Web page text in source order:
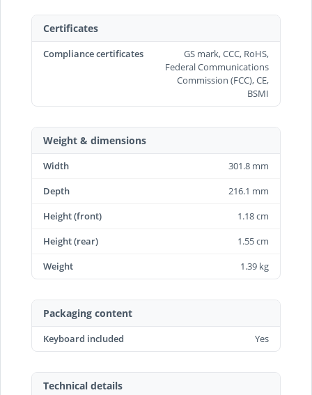
Certificates
Compliance certificates
GS mark, CCC, RoHS,
Federal Communications
Commission (FCC), CE,
BSMI
Weight & dimensions
Width
301.8 mm
Depth
216.1 mm
Height (front)
1.18 cm
Height (rear)
1.55 cm
Weight
1.39 kg
Packaging content
Keyboard included Yes
Technical details